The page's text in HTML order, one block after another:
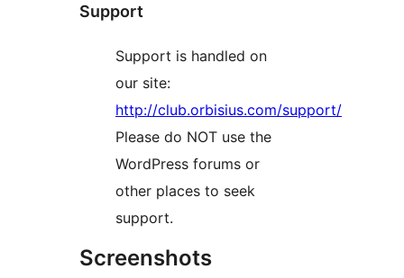
Support
Support is handled on
our site:
http://club.orbisius.com/support/
Please do NOT use the
WordPress forums or
other places to seek
support.
Screenshots